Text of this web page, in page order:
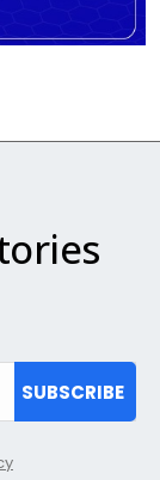
SUBSCRIBE